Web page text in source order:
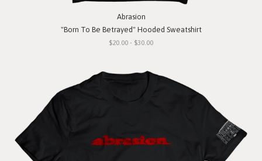
Abrasion
"Born To Be Betrayed" Hooded Sweatshirt
$20.00 - $30.00